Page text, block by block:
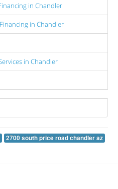
in Chandler
in Chandler
in Chandler
2700 south price road chandler az